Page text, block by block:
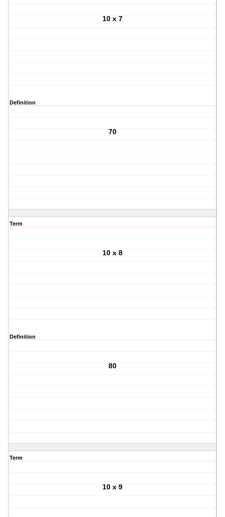
10 x 7
Definition
70
Term
10 x 8
Definition
80
Term
10 x 9